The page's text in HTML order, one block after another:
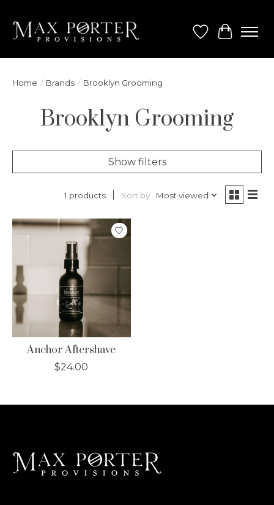
Wish List
Cart
Home / Brands / Brooklyn Grooming
Brooklyn Grooming
Show filters
1 products Sort by Most viewed
Anchor Aftershave
$24.00